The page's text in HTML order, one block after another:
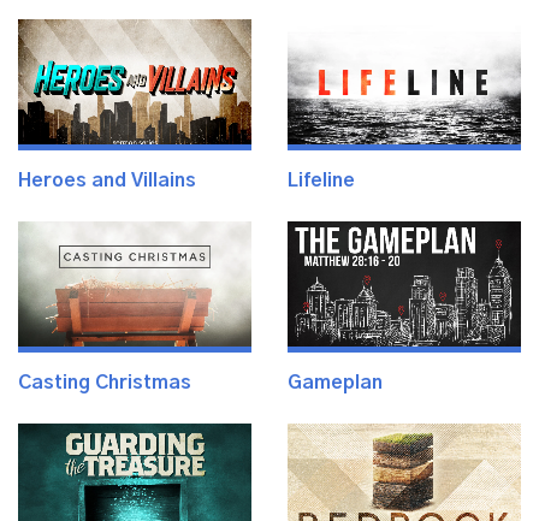
Heroes and Villains Lifeline
Casting Christmas Gameplan